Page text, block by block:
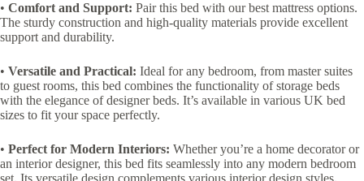
• Comfort and Support: Pair this bed with our best mattress options.
The sturdy construction and high-quality materials provide excellent
support and durability.
• Versatile and Practical: Ideal for any bedroom, from master suites
to guest rooms, this bed combines the functionality of storage beds
with the elegance of designer beds. It’s available in various UK bed
sizes to fit your space perfectly.
• Perfect for Modern Interiors: Whether you’re a home decorator or
an interior designer, this bed fits seamlessly into any modern bedroom